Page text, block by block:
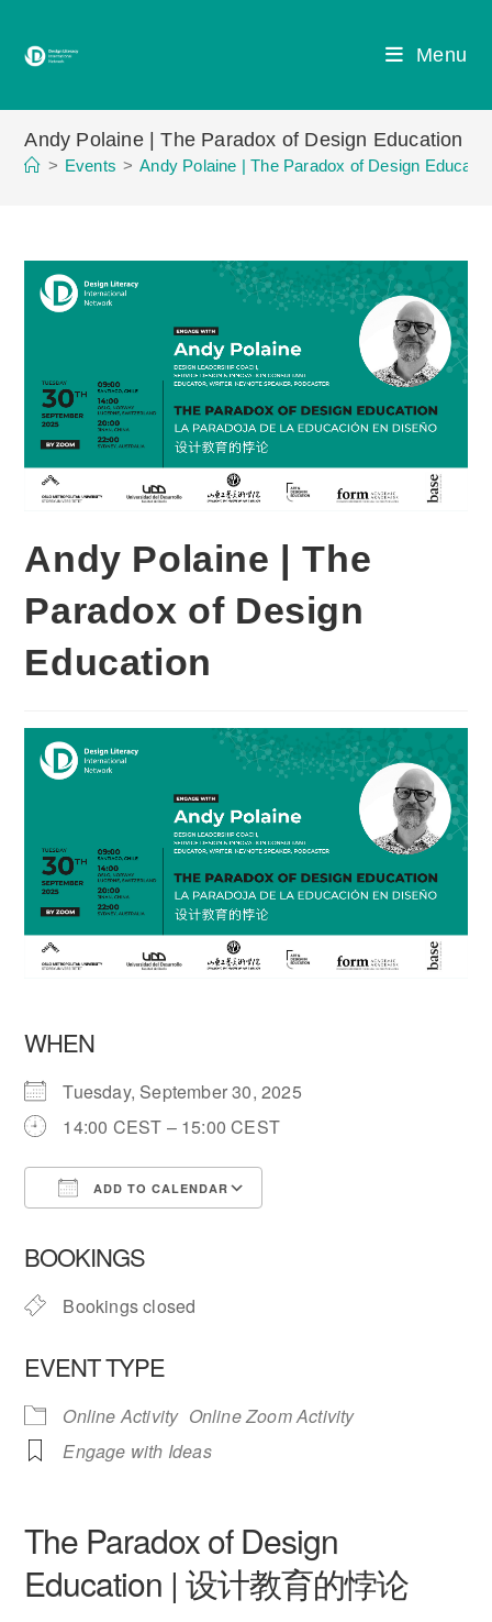
Menu
Andy Polaine | The Paradox of Design Education
> Events > Andy Polaine | The Paradox of Design
Andy Polaine | The
Paradox of Design
Education
WHEN
Tuesday, September 30, 2025
14:00 CEST – 15:00 CEST
ADD TO CALENDAR
BOOKINGS
Bookings closed
EVENT TYPE
Online Activity Online Zoom Activity
Engage with Ideas
The Paradox of Design
Education | 设计教育的悖论